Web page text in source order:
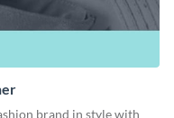
brand in style with